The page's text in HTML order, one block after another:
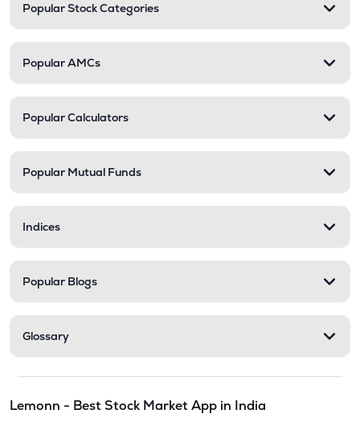
Popular Stock Categories
Popular AMCs
Popular Calculators
Popular Mutual Funds
Indices
Popular Blogs
Glossary
Lemonn - Best Stock Market App in India